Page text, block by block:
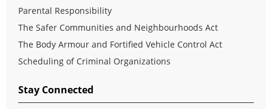
Parental Responsibility
The Safer Communities and Neighbourhoods Act
The Body Armour and Fortified Vehicle Control Act
Scheduling of Criminal Organizations
Stay Connected